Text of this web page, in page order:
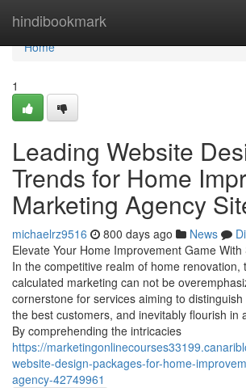
hindibookmark
Home
Home
1
Leading Website
Trends for Home
Marketing Agency
michaelrz9516 800 days ago News
Elevate Your Home Improvement Game
In the competitive realm of home renovation,
calculated marketing can not be
cornerstone for services aiming to
the best customers, and inevitably flourish in
By comprehending the intricacies
https://
website-design-packages-for-home-
agency-42749961